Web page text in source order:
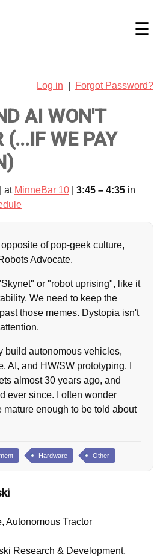
☰
Log in Forgot Password?
AI WON'T
(...IF WE PAY
| at MinneBar 10 3:45 – 4:35 in
opposite of pop-geek culture,
Advocate.
or "robot uprising", like it
We need to keep the
those memes. Dystopia isn't
build autonomous vehicles,
AI, and HW/SW prototyping. I
almost 30 years ago, and
ever since. I often wonder
mature enough to be told about
Hardware Other
Autonomous Tractor
Research & Development,